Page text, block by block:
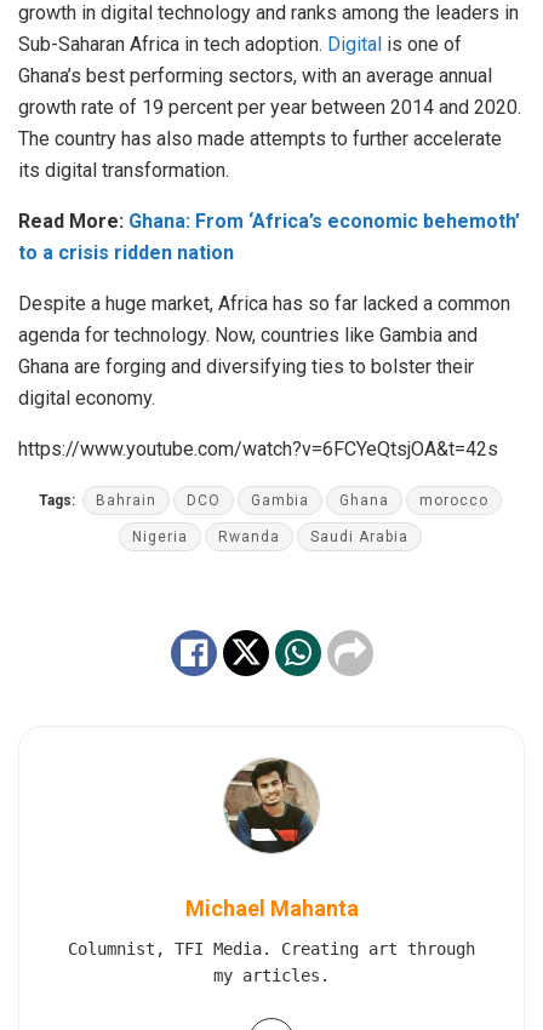
growth in digital technology and ranks among the leaders in
Sub-Saharan Africa in tech adoption. Digital is one of
Ghana’s best performing sectors, with an average annual
growth rate of 19 percent per year between 2014 and 2020.
The country has also made attempts to further accelerate
its digital transformation.
Read More: Ghana: From ‘Africa’s economic behemoth’
to a crisis ridden nation
Despite a huge market, Africa has so far lacked a common
agenda for technology. Now, countries like Gambia and
Ghana are forging and diversifying ties to bolster their
digital economy.
https://www.youtube.com/watch?v=6FCYeQtsjOA&t=42s
Tags: Bahrain DCO Gambia Ghana morocco
Nigeria Rwanda Saudi Arabia
Michael Mahanta
Columnist, TFI Media. Creating art through
my articles.